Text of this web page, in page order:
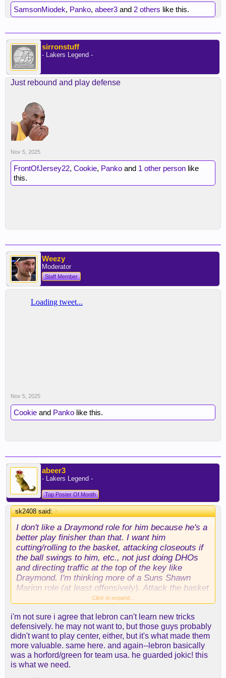
SamsonMiodek, Panko, abeer3 and 2 others like this.
sirronstuff
- Lakers Legend -
Just rebound and play defense
Nov 5, 2025
FrontOfJersey22, Cookie, Panko and 1 other person like
this.
Weezy
Moderator
Staff Member
Nov 5, 2025
Cookie and Panko like this.
abeer3
- Lakers Legend -
Top Poster Of Month
sk2408 said:↑
I don't like a Draymond role for him because he's a
better play finisher than that. I want him
cutting/rolling to the basket, attacking closeouts if
the ball swings to him, etc., not just doing DHOs
and directing traffic at the top of the key like
Draymond. I'm thinking more of a Suns Shawn
Marion role (at least offensively). Attack the basket
off hit aheads and close outs, work out of the post
Defensively, too, I don't think Draymond is the right
comp for him because I don't want LeBron playing
at the 5. Do I want LeBron as a helper and
defensive QB like Draymond? Yeah, absolutely.
But Draymond's always been unique because in
Click to expand...
i'm not sure i agree that lebron can't learn new tricks
defensively. he may not want to, but those guys probably
didn't want to play center, either, but it's what made them
more valuable. same here. and again--lebron basically
was a horford/green for team usa. he guarded jokic! this
is what we need.